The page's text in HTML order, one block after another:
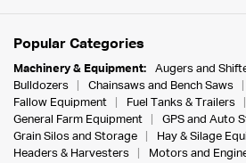
Popular Categories
Machinery & Equipment: Augers and
Bulldozers
Chainsaws and Bench Saws
Fallow Equipment
Fuel Tanks & Trailers
General Farm Equipment
GPS and Auto
Grain Silos and Storage
Hay & Silage
Headers & Harvesters
Motors and